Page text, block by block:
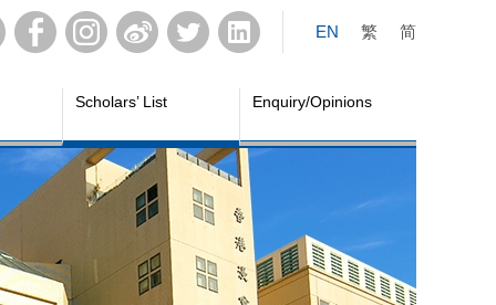
EN 繁 简
Scholars’ List Enquiry/Opinions